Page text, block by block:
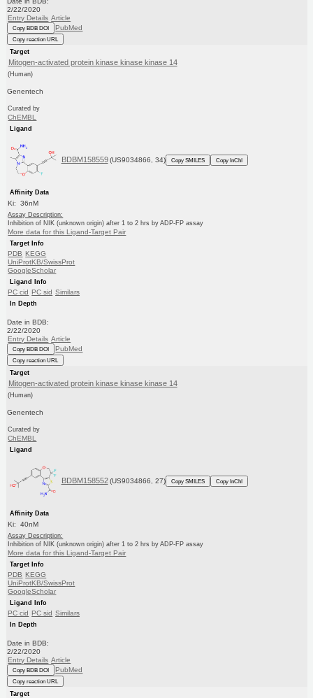
2/22/2020
Entry Details Article
Copy BDB DOI PubMed
Copy reaction URL
Target
Mitogen-activated protein kinase kinase kinase 14
(Human)
Genentech
Curated by
ChEMBL
Ligand
BDBM158559 (US9034866, 34) Copy SMILES Copy InChI
Affinity Data
Ki: 36nM
Assay Description:
Inhibition of NIK (unknown origin) after 1 to 2 hrs by ADP-FP assay
More data for this Ligand-Target Pair
Target Info
PDB KEGG
UniProtKB/SwissProt
GoogleScholar
Ligand Info
PC cid PC sid Similars
In Depth
Date in BDB:
2/22/2020
Entry Details Article
Copy BDB DOI PubMed
Copy reaction URL
Target
Mitogen-activated protein kinase kinase kinase 14
(Human)
Genentech
Curated by
ChEMBL
Ligand
BDBM158552 (US9034866, 27) Copy SMILES Copy InChI
Affinity Data
Ki: 40nM
Assay Description:
Inhibition of NIK (unknown origin) after 1 to 2 hrs by ADP-FP assay
More data for this Ligand-Target Pair
Target Info
PDB KEGG
UniProtKB/SwissProt
GoogleScholar
Ligand Info
PC cid PC sid Similars
In Depth
Date in BDB:
2/22/2020
Entry Details Article
Copy BDB DOI PubMed
Copy reaction URL
Target